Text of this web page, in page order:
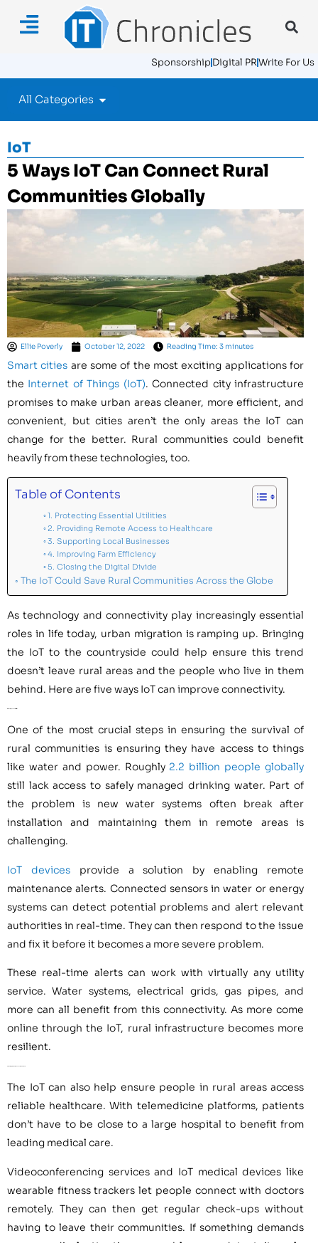
SponsorshipDigital PRWrite For Us
All Categories
IoT
5 Ways IoT Can Connect Rural
Communities Globally
Ellie Poverly October 12, 2022 Reading Time: 3 minutes
Smart cities are some of the most exciting applications for
the Internet of Things (IoT). Connected city infrastructure
promises to make urban areas cleaner, more efficient, and
convenient, but cities aren’t the only areas the IoT can
change for the better. Rural communities could benefit
heavily from these technologies, too.
Table of Contents
1. Protecting Essential Utilities
2. Providing Remote Access to Healthcare
3. Supporting Local Businesses
4. Improving Farm Efficiency
5. Closing the Digital Divide
The IoT Could Save Rural Communities Across the Globe
As technology and connectivity play increasingly essential
roles in life today, urban migration is ramping up. Bringing
the IoT to the countryside could help ensure this trend
doesn’t leave rural areas and the people who live in them
behind. Here are five ways IoT can improve connectivity.
One of the most crucial steps in ensuring the survival of
rural communities is ensuring they have access to things
like water and power. Roughly 2.2 billion people globally
still lack access to safely managed drinking water. Part of
the problem is new water systems often break after
installation and maintaining them in remote areas is
challenging.
IoT devicesprovide a solution by enabling remote
maintenance alerts. Connected sensors in water or energy
systems can detect potential problems and alert relevant
authorities in real-time. They can then respond to the issue
and fix it before it becomes a more severe problem.
These real-time alerts can work with virtually any utility
service. Water systems, electrical grids, gas pipes, and
more can all benefit from this connectivity. As more come
online through the IoT, rural infrastructure becomes more
resilient.
The IoT can also help ensure people in rural areas access
reliable healthcare. With telemedicine platforms, patients
don’t have to be close to a large hospital to benefit from
leading medical care.
Videoconferencing services and IoT medical devices like
wearable fitness trackers let people connect with doctors
remotely. They can then get regular check-ups without
having to leave their communities. If something demands